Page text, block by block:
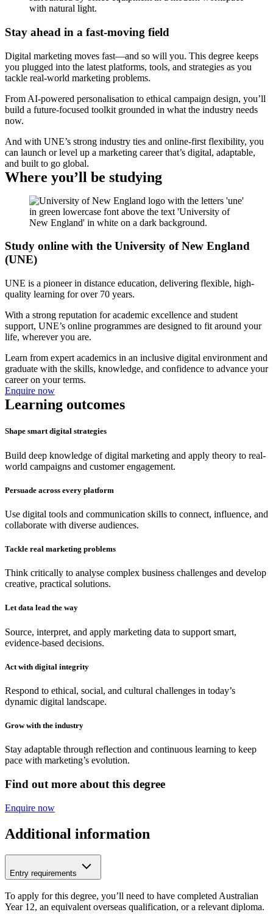
Stay ahead in a fast-moving field
Digital marketing moves fast—and so will you. This degree keeps
you plugged into the latest platforms, tools, and strategies as you
tackle real-world marketing problems.
From AI-powered personalisation to ethical campaign design, you’ll
build a future-focused toolkit grounded in what the industry needs
now.
And with UNE’s strong industry ties and online-first flexibility, you
can launch or level up a marketing career that’s digital, adaptable,
and built to go global.
Where you’ll be studying
Study online with the University of New England
(UNE)
UNE is a pioneer in distance education, delivering flexible, high-
quality learning for over 70 years.
With a strong reputation for academic excellence and student
support, UNE’s online programmes are designed to fit around your
life, wherever you are.
Learn from expert academics in an inclusive digital environment and
graduate with the skills, knowledge, and confidence to advance your
career on your terms.
Enquire now
Learning outcomes
Shape smart digital strategies
Build deep knowledge of digital marketing and apply theory to real-
world campaigns and customer engagement.
Persuade across every platform
Use digital tools and communication skills to connect, influence, and
collaborate with diverse audiences.
Tackle real marketing problems
Think critically to analyse complex business challenges and develop
creative, practical solutions.
Let data lead the way
Source, interpret, and apply marketing data to support smart,
evidence-based decisions.
Act with digital integrity
Respond to ethical, social, and cultural challenges in today’s
dynamic digital landscape.
Grow with the industry
Stay adaptable through reflection and continuous learning to keep
pace with marketing’s evolution.
Find out more about this degree
Enquire now
Additional information
Entry requirements
To apply for this degree, you’ll need to have completed Australian
Year 12, an equivalent overseas qualification, or a relevant diploma.